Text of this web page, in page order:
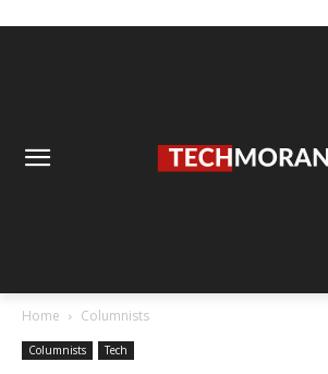
Home Columnists
Columnists Tech